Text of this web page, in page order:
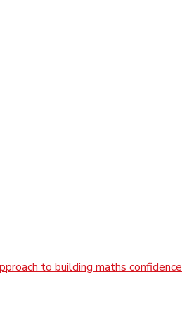
to building maths confidence